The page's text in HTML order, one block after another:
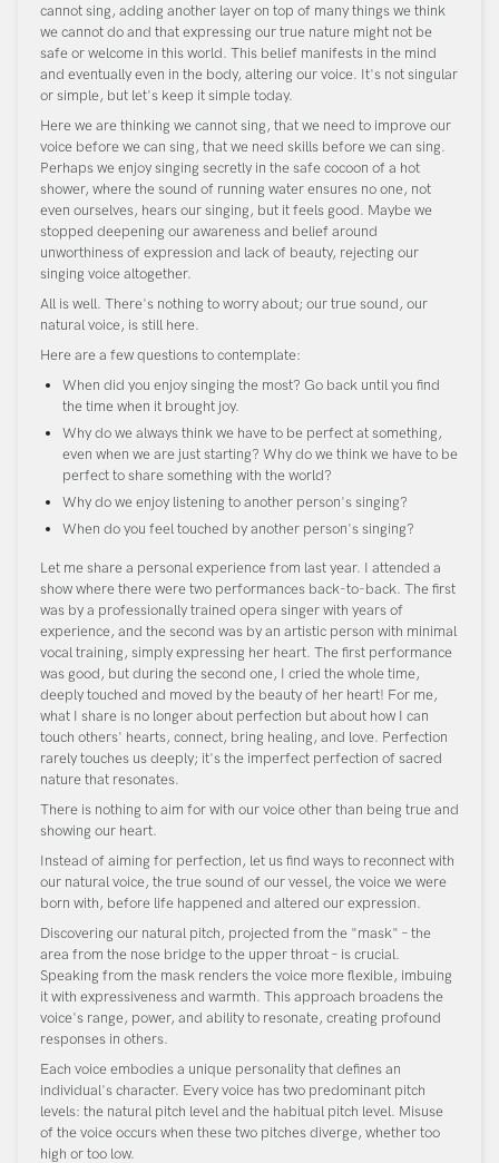
cannot sing, adding another layer on top of many things we think
we cannot do and that expressing our true nature might not be
safe or welcome in this world. This belief manifests in the mind
and eventually even in the body, altering our voice. It's not singular
or simple, but let's keep it simple today.
Here we are thinking we cannot sing, that we need to improve our
voice before we can sing, that we need skills before we can sing.
Perhaps we enjoy singing secretly in the safe cocoon of a hot
shower, where the sound of running water ensures no one, not
even ourselves, hears our singing, but it feels good. Maybe we
stopped deepening our awareness and belief around
unworthiness of expression and lack of beauty, rejecting our
singing voice altogether.
All is well. There's nothing to worry about; our true sound, our
natural voice, is still here.
Here are a few questions to contemplate:
When did you enjoy singing the most? Go back until you find
the time when it brought joy.
Why do we always think we have to be perfect at something,
even when we are just starting? Why do we think we have to be
perfect to share something with the world?
Why do we enjoy listening to another person's singing?
When do you feel touched by another person's singing?
Let me share a personal experience from last year. I attended a
show where there were two performances back-to-back. The first
was by a professionally trained opera singer with years of
experience, and the second was by an artistic person with minimal
vocal training, simply expressing her heart. The first performance
was good, but during the second one, I cried the whole time,
deeply touched and moved by the beauty of her heart! For me,
what I share is no longer about perfection but about how I can
touch others' hearts, connect, bring healing, and love. Perfection
rarely touches us deeply; it's the imperfect perfection of sacred
nature that resonates.
There is nothing to aim for with our voice other than being true and
showing our heart.
Instead of aiming for perfection, let us find ways to reconnect with
our natural voice, the true sound of our vessel, the voice we were
born with, before life happened and altered our expression.
Discovering our natural pitch, projected from the "mask" – the
area from the nose bridge to the upper throat – is crucial.
Speaking from the mask renders the voice more flexible, imbuing
it with expressiveness and warmth. This approach broadens the
voice's range, power, and ability to resonate, creating profound
responses in others.
Each voice embodies a unique personality that defines an
individual's character. Every voice has two predominant pitch
levels: the natural pitch level and the habitual pitch level. Misuse
of the voice occurs when these two pitches diverge, whether too
high or too low.